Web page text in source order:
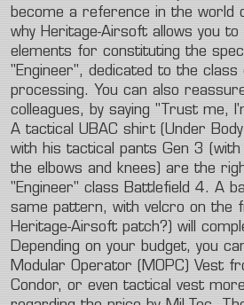
become a reference in the world
why Heritage-Airsoft allows you to
elements for constituting the
"Engineer", dedicated to the class
processing. You can also
colleagues, by saying "Trust me,
A tactical UBAC shirt (Under
with his tactical pants Gen 3
the elbows and knees) are the
"Engineer" class Battlefield 4. A
same pattern, with velcro on the
Heritage-Airsoft patch?) will
Depending on your budget, you
Modular Operator (MOPC) Vest
Condor, or even tactical vest